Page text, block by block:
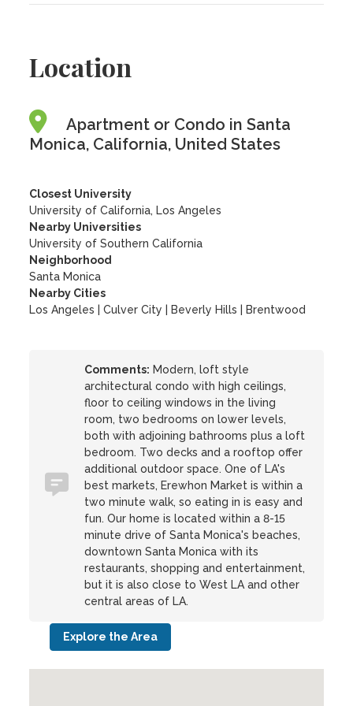
Location
Apartment or Condo in Santa
Monica, California, United States
Closest University
University of California, Los Angeles
Nearby Universities
University of Southern California
Neighborhood
Santa Monica
Nearby Cities
Los Angeles | Culver City | Beverly Hills | Brentwood
Comments: Modern, loft style
architectural condo with high ceilings,
floor to ceiling windows in the living
room, two bedrooms on lower levels,
both with adjoining bathrooms plus a loft
bedroom. Two decks and a rooftop offer
additional outdoor space. One of LA's
best markets, Erewhon Market is within a
two minute walk, so eating in is easy and
fun. Our home is located within a 8-15
minute drive of Santa Monica's beaches,
downtown Santa Monica with its
restaurants, shopping and entertainment,
but it is also close to West LA and other
central areas of LA.
Explore the Area